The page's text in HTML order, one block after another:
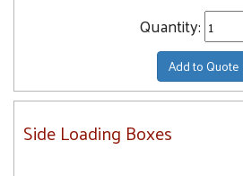
Quantity:
Add to Quote
Side Loading Boxes